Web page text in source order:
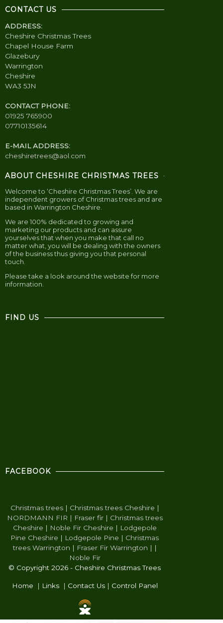
CONTACT US
ADDRESS:
Cheshire Christmas Trees
Chapel House Farm
Glazebury
Warrington
Cheshire
WA3 5JN
CONTACT PHONE:
01925 765900
07710135614
E-MAIL ADDRESS:
cheshiretrees@aol.com
ABOUT CHESHIRE CHRISTMAS TREES
Welcome to ‘Cheshire Christmas Trees’. We are
independent growers of Christmas trees and are
based in Warrington Cheshire.
We are 100% dedicated to growing and
marketing our products and can assure
yourselves that when you make that call no
matter what, you will be dealing with the owners
of the business thus giving you that personal
touch.
Please take a look around the website for more
information.
FIND US
FACEBOOK
Christmas trees | Christmas trees Cheshire |
NORDMANN FIR | Fraser fir | Christmas trees
Cheshire | Noble Fir Cheshire | Lodgepole
Pine Cheshire | Lodgepole Pine | Christmas
trees Warrington | Fraser Fir Warrington | |
Noble Fir
© Copyright 2026 - Cheshire Christmas Trees
Home | Links| Contact Us| Control Panel